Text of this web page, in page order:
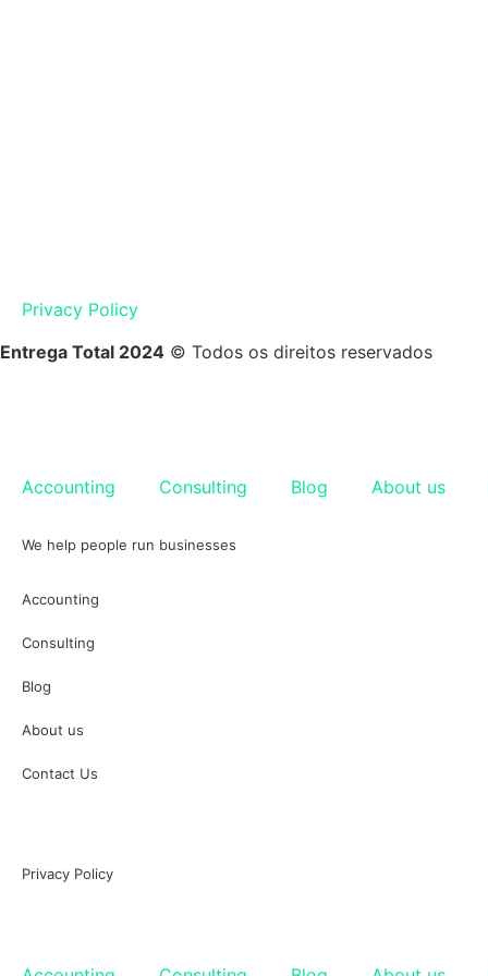
Privacy Policy
Entrega Total 2024 © Todos os direitos reservados
Accounting Consulting Blog About us
We help people run businesses
Accounting
Consulting
Blog
About us
Contact Us
Privacy Policy